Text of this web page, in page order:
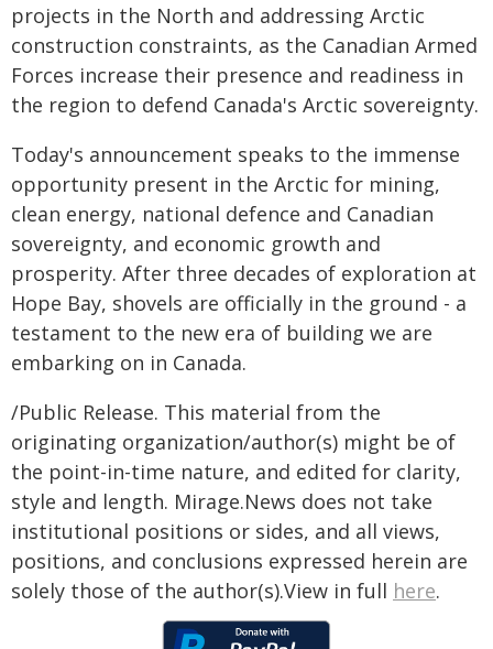
projects in the North and addressing Arctic
construction constraints, as the Canadian Armed
Forces increase their presence and readiness in
the region to defend Canada's Arctic sovereignty.
Today's announcement speaks to the immense
opportunity present in the Arctic for mining,
clean energy, national defence and Canadian
sovereignty, and economic growth and
prosperity. After three decades of exploration at
Hope Bay, shovels are officially in the ground - a
testament to the new era of building we are
embarking on in Canada.
/Public Release. This material from the
originating organization/author(s) might be of
the point-in-time nature, and edited for clarity,
style and length. Mirage.News does not take
institutional positions or sides, and all views,
positions, and conclusions expressed herein are
solely those of the author(s).View in full here.